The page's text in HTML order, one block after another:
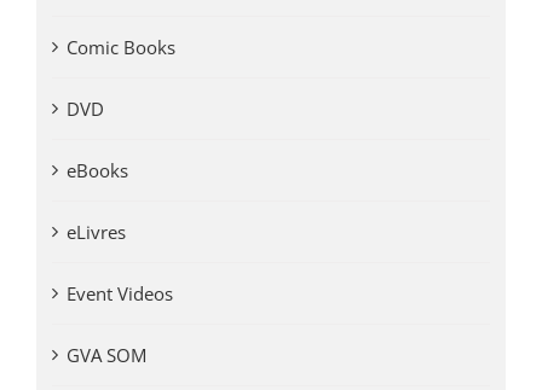
Comic Books
DVD
eBooks
eLivres
Event Videos
GVA SOM